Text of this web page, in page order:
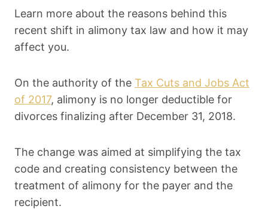
Learn more about the reasons behind this
recent shift in alimony tax law and how it may
affect you.
On the authority of the Tax Cuts and Jobs Act
of 2017, alimony is no longer deductible for
divorces finalizing after December 31, 2018.
The change was aimed at simplifying the tax
code and creating consistency between the
treatment of alimony for the payer and the
recipient.